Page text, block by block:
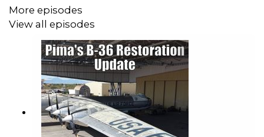
This is an edited version of our podcast that was released in
2022.
-----------------------------------------------------
🛫 Join us on Patreon! Join from just £3 + VAT a month to get
ad-free episodes, chat with Matt, and receive a personalised
welcome pack. Click here for more info:
https://www.patreon.com/theaviationshow
More episodes
View all episodes